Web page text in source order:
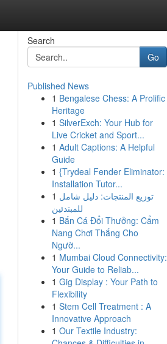
Search
Go
Published News
1 Bengalese Chess: A Prolific
Heritage
1 SilverExch: Your Hub for
Live Cricket and Sport...
1 Adult Captions: A Helpful
Guide
1 {Trydeal Fender Eliminator:
Installation Tutor...
1 توزيع المنتجات: دليل شامل
للمبتدئين
1 Bắn Cá Đổi Thưởng: Cẩm
Nang Chơi Thắng Cho
Ngườ...
1 Mumbai Cloud Connectivity:
Your Guide to Reliab...
1 Gig Display : Your Path to
Flexibility
1 Stem Cell Treatment : A
Innovative Approach
1 Our Textile Industry: